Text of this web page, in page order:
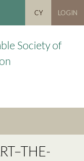
CY LOGIN
Society of